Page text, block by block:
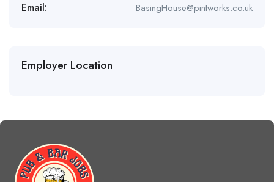
Email: BasingHouse@pintworks.co.uk
Employer Location